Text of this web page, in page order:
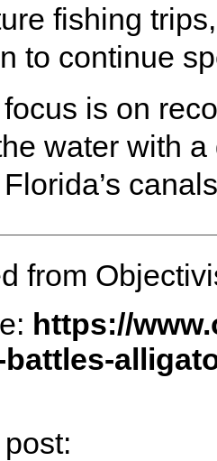
fishing
to continue
is on
water with
from
https://